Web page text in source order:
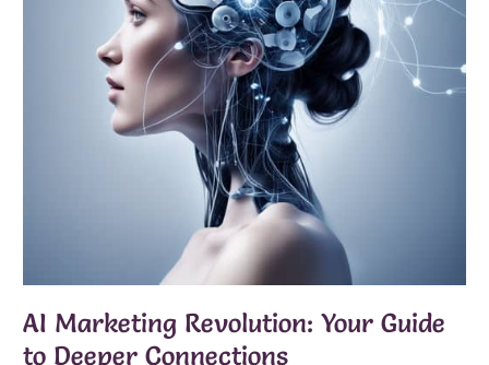
AI Marketing Revolution: Your Guide
to Deeper Connections